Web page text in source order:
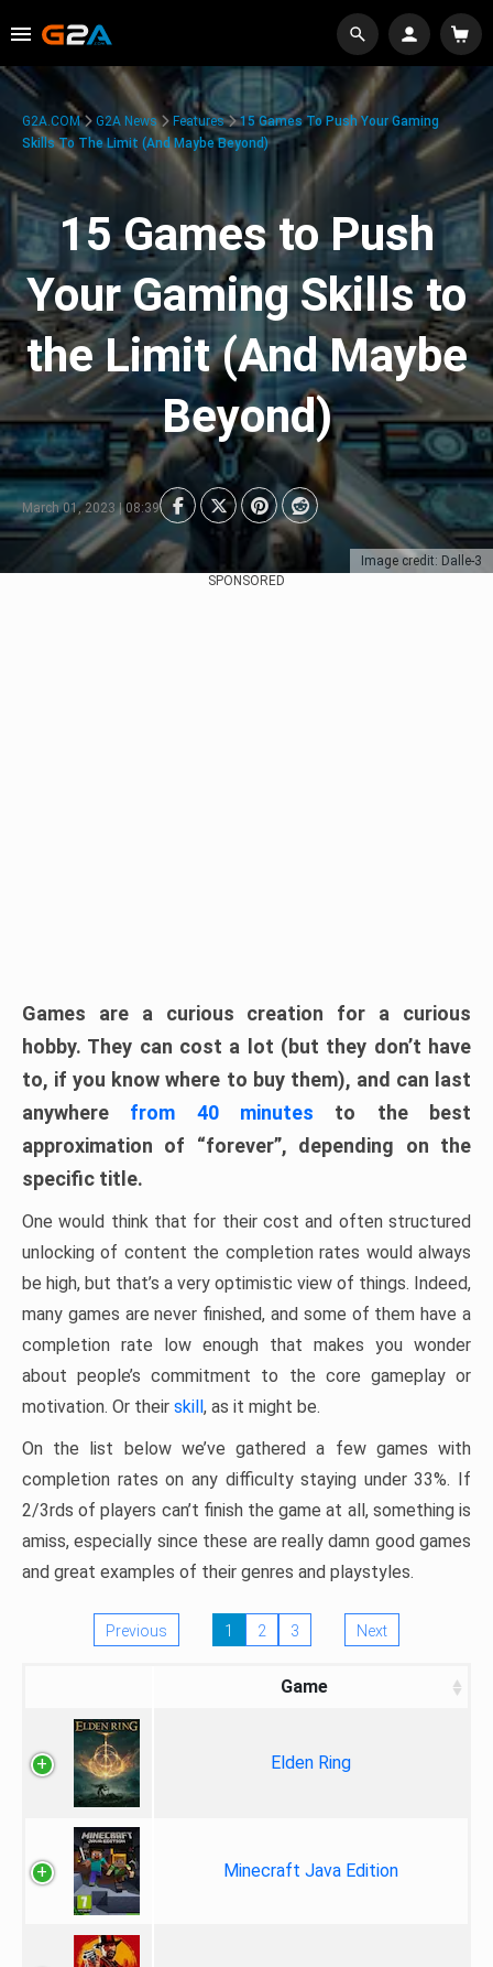
Image credit: Dalle-3
G2A.COM G2A News Features
15 Games To Push Your Gaming
Skills To The Limit (And Maybe Beyond)
15 Games to Push
Your Gaming Skills to
the Limit (And Maybe
Beyond)
March 01, 2023 | 08:39
SPONSORED
Games are a curious creation for a curious
hobby. They can cost a lot (but they don’t have
to, if you know where to buy them), and can last
anywhere from 40 minutes to the best
approximation of “forever”, depending on the
specific title.
One would think that for their cost and often structured
unlocking of content the completion rates would always
be high, but that’s a very optimistic view of things. Indeed,
many games are never finished, and some of them have a
completion rate low enough that makes you wonder
about people’s commitment to the core gameplay or
motivation. Or their skill, as it might be.
On the list below we’ve gathered a few games with
completion rates on any difficulty staying under 33%. If
2/3rds of players can’t finish the game at all, something is
amiss, especially since these are really damn good games
and great examples of their genres and playstyles.
Previous 1 2 3 Next
Game
Elden Ring
Minecraft Java Edition